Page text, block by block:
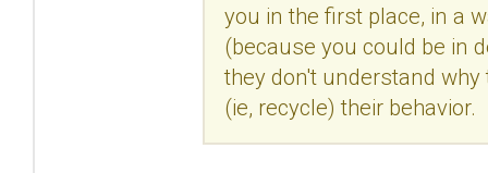
you in the first place, in a
(because you could be in
they don't understand
(ie, recycle) their behavior.